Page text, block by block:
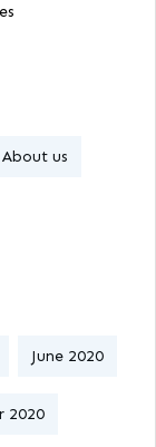
About us
June 2020
2020